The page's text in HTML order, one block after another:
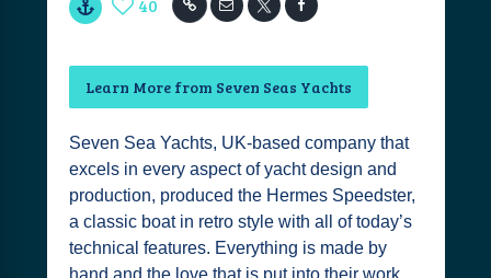
40
Learn More from Seven Seas Yachts
Seven Sea Yachts, UK-based company that
excels in every aspect of yacht design and
production, produced the Hermes Speedster,
a classic boat in retro style with all of today’s
technical features. Everything is made by
hand and the love that is put into their work